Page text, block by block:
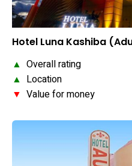
Hotel Luna Kashiba
▲ Overall rating
▲ Location
▼ Value for money